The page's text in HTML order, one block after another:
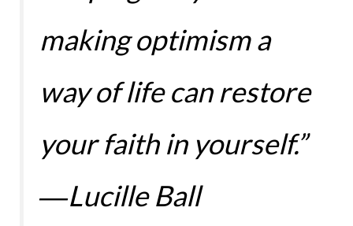
making optimism a
way of life can restore
your faith in yourself.”
―Lucille Ball